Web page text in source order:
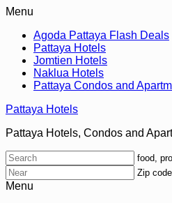
Menu
Agoda Pattaya Flash Deals
Pattaya Hotels
Jomtien Hotels
Naklua Hotels
Pattaya Condos and
Pattaya Hotels
Pattaya Hotels, Condos and
food,
Zip
Menu